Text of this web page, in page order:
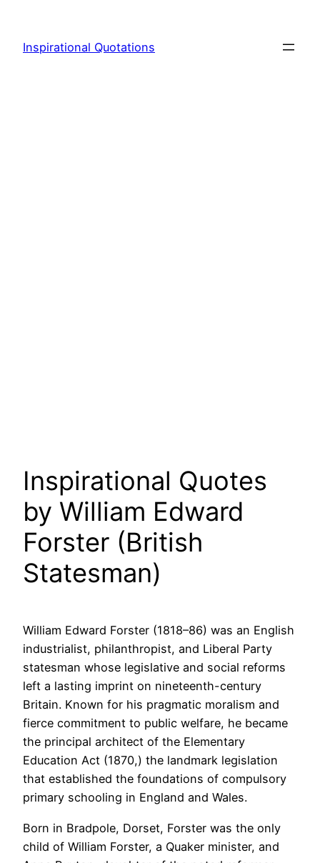
content
Inspirational Quotations
Inspirational Quotes
by William Edward
Forster (British
Statesman)
William Edward Forster (1818–86) was an English
industrialist, philanthropist, and Liberal Party
statesman whose legislative and social reforms
left a lasting imprint on nineteenth-century
Britain. Known for his pragmatic moralism and
fierce commitment to public welfare, he became
the principal architect of the Elementary
Education Act (1870,) the landmark legislation
that established the foundations of compulsory
primary schooling in England and Wales.
Born in Bradpole, Dorset, Forster was the only
child of William Forster, a Quaker minister, and